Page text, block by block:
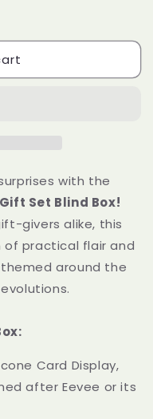
with the
Set Blind Box!
givers alike, this
of practical flair and
around the
Card Display,
after Eevee or its